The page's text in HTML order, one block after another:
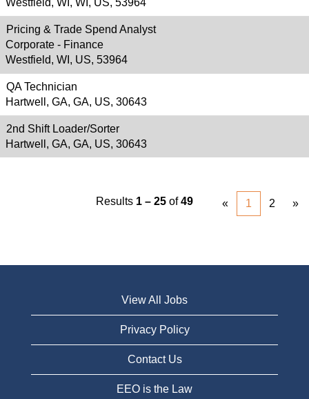
Westfield, WI, WI, US, 53964
Pricing & Trade Spend Analyst
Corporate - Finance
Westfield, WI, US, 53964
QA Technician
Hartwell, GA, GA, US, 30643
2nd Shift Loader/Sorter
Hartwell, GA, GA, US, 30643
Results 1 – 25 of49 « 1 2 »
View All Jobs
Privacy Policy
Contact Us
EEO is the Law